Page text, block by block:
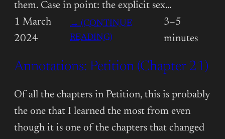
them. Case in point: the explicit sex…
1 March
2024
→ (CONTINUE
READING)
PETITION
22)
3–5
minutes
Annotations: Petition (Chapter 21)
Of all the chapters in Petition, this is probably
the one that I learned the most from even
though it is one of the chapters that changed